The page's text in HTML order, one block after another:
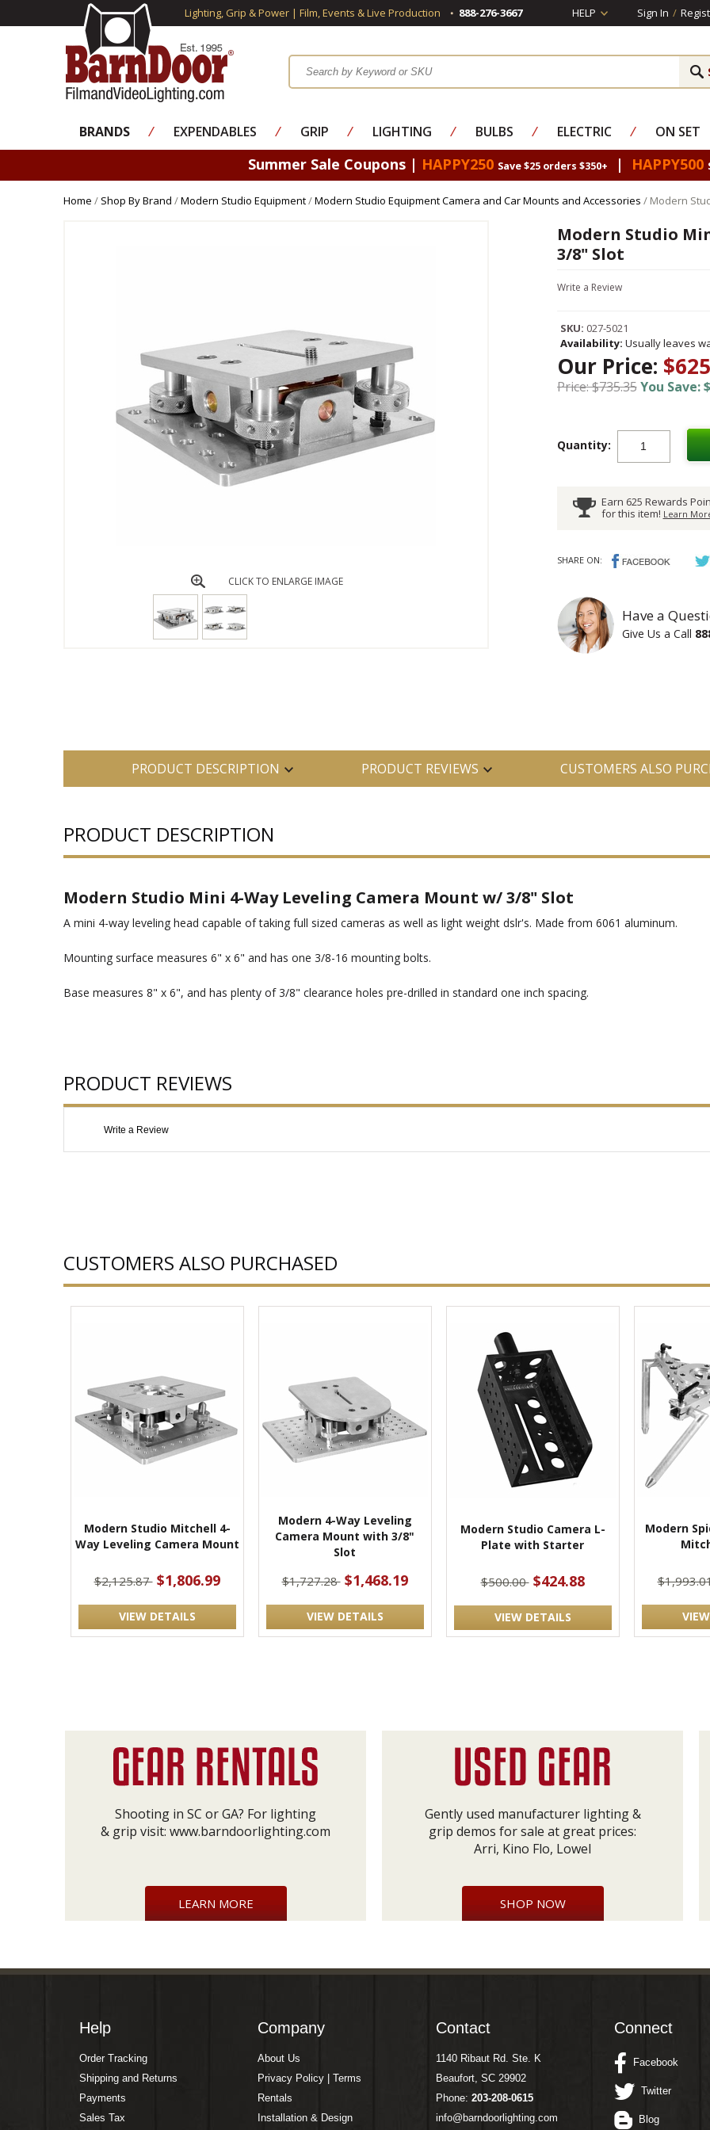
Lighting, Grip & Power | Film, Events & Live Production 888-276-3667 HELP Sign In /
BRANDS ⁄ EXPENDABLES ⁄ GRIP ⁄ LIGHTING ⁄ BULBS ⁄ ELECTRIC ⁄ ON SET
Summer Sale Coupons | HAPPY250 Save $25 orders $350+ | HAPPY500
Home / Shop By Brand /Modern Studio Equipment/Modern Studio Equipment Camera and Car Mounts and Accessories / Modern
CLICK TO ENLARGE IMAGE
Modern Studio
3/8" Slot
Write a Review
SKU: 027-5021
Availability: Usually leaves
Our Price:
Price: $735.35You Save:
Quantity:
Earn 625 Rewards
for this item! Learn
SHARE ON:
Have a
Give Us a Call
PRODUCT DESCRIPTION PRODUCT REVIEWS CUSTOMERS ALSO
PRODUCT DESCRIPTION
Modern Studio Mini 4-Way Leveling Camera Mount w/ 3/8" Slot
A mini 4-way leveling head capable of taking full sized cameras as well as light weight dslr's. Made from 6061 aluminum.
Mounting surface measures 6" x 6" and has one 3/8-16 mounting bolts.
Base measures 8" x 6", and has plenty of 3/8" clearance holes pre-drilled in standard one inch spacing.
PRODUCT REVIEWS
Write a Review
CUSTOMERS ALSO PURCHASED
Modern Studio Mitchell 4-
Way Leveling Camera Mount
$2,125.87 $1,806.99
VIEW DETAILS
Modern 4-Way Leveling
Camera Mount with 3/8"
Slot
$1,727.28 $1,468.19
VIEW DETAILS
Modern Studio Camera L-
Plate with Starter
$500.00 $424.88
VIEW DETAILS
Modern
Shooting in SC or GA? For lighting
& grip visit: www.barndoorlighting.com
LEARN MORE
Gently used manufacturer lighting &
grip demos for sale at great prices:
Arri, Kino Flo, Lowel
SHOP NOW
Help
Order Tracking
Shipping and Returns
Payments
Sales Tax
Company
About Us
Privacy Policy | Terms
Rentals
Installation & Design
Contact
1140 Ribaut Rd. Ste. K
Beaufort, SC 29902
Phone: 203-208-0615
info@barndoorlighting.com
Connect
Facebook
Twitter
Blog